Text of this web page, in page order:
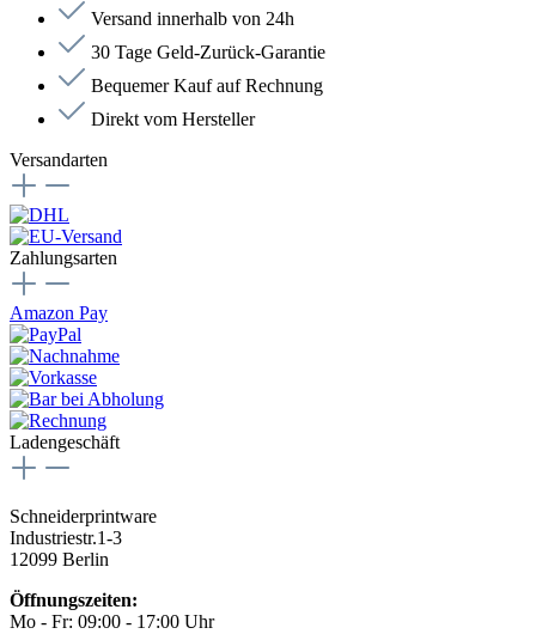
Versand innerhalb von 24h
30 Tage Geld-Zurück-Garantie
Bequemer Kauf auf Rechnung
Direkt vom Hersteller
Versandarten
Zahlungsarten
Amazon Pay
Ladengeschäft
Schneiderprintware
Industriestr.1-3
12099 Berlin
Öffnungszeiten:
Mo - Fr: 09:00 - 17:00 Uhr